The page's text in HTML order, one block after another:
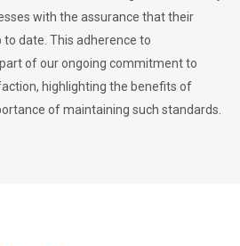
with the assurance that their
date. This adherence to
of our ongoing commitment to
highlighting the benefits of
of maintaining such standards.